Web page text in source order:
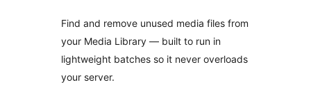
Find and remove unused media files from
your Media Library — built to run in
lightweight batches so it never overloads
your server.